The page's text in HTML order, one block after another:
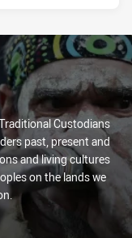
Custodians
past, present and
and living cultures
on the lands we